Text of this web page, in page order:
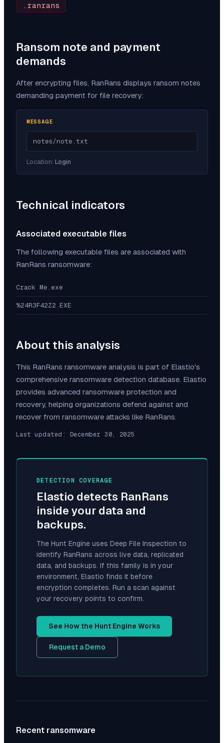
.ranrans
Ransom note and payment
demands
After encrypting files, RanRans displays ransom notes
demanding payment for file recovery:
MESSAGE
notes/note.txt
Location: Login
Technical indicators
Associated executable files
The following executable files are associated with
RanRans ransomware:
Crack Me.exe
%24R3F42Z2.EXE
About this analysis
This RanRans ransomware analysis is part of Elastio's
comprehensive ransomware detection database. Elastio
provides advanced ransomware protection and
recovery, helping organizations defend against and
recover from ransomware attacks like RanRans.
Last updated: December 30, 2025
DETECTION COVERAGE
Elastio detects RanRans
inside your data and
backups.
The Hunt Engine uses Deep File Inspection to
identify RanRans across live data, replicated
data, and backups. If this family is in your
environment, Elastio finds it before
encryption completes. Run a scan against
your recovery points to confirm.
See How the Hunt Engine Works
Request a Demo
Recent ransomware